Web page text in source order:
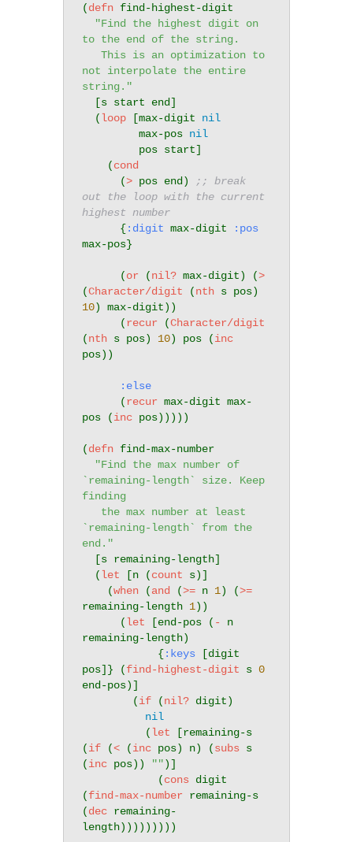
(defn find-highest-digit
"Find the highest digit on
to the end of the string.
   This is an optimization to
not interpolate the entire
string."
  (
loop [max-digit nil
         max-pos
nil
    (
cond
      (
> pos end)
;; break
out the loop with the current
highest number
      {
:digit max-digit
:pos
max-pos}
      (
or (nil? max-digit) (>
(Character/digit (nth
10) max-digit))
      (
recur (Character/digit
(nth s pos) 10) pos (inc
pos))
:else
      (
recur max-digit max-
pos (inc pos)))))
(defn find-max-number
"Find the max number of
`remaining-length` size. Keep
finding
`remaining-length` from the
end."
  (
let [n (count s)]
    (
when (and (>= n 1) (>=
remaining-length 1))
      (
let [end-pos ( -
n
remaining-length)
            {
:keys [digit
pos]} (find-highest-digit s 0
end-pos)]
        (
if (nil? digit)
nil
          (
let [remaining-s
(if (< (inc pos) n) (subs s
(inc pos)) "")]
            (
cons digit
(find-max-number remaining-s
(dec remaining-
length)))))))))